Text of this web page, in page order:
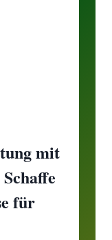
mit
für